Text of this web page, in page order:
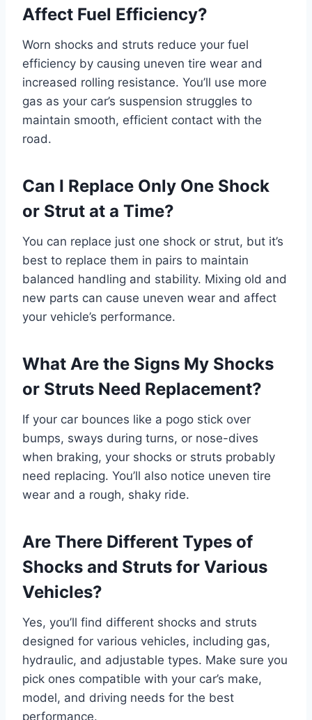
Affect Fuel Efficiency?
Worn shocks and struts reduce your fuel
efficiency by causing uneven tire wear and
increased rolling resistance. You’ll use more
gas as your car’s suspension struggles to
maintain smooth, efficient contact with the
road.
Can I Replace Only One Shock
or Strut at a Time?
You can replace just one shock or strut, but it’s
best to replace them in pairs to maintain
balanced handling and stability. Mixing old and
new parts can cause uneven wear and affect
your vehicle’s performance.
What Are the Signs My Shocks
or Struts Need Replacement?
If your car bounces like a pogo stick over
bumps, sways during turns, or nose-dives
when braking, your shocks or struts probably
need replacing. You’ll also notice uneven tire
wear and a rough, shaky ride.
Are There Different Types of
Shocks and Struts for Various
Vehicles?
Yes, you’ll find different shocks and struts
designed for various vehicles, including gas,
hydraulic, and adjustable types. Make sure you
pick ones compatible with your car’s make,
model, and driving needs for the best
performance.